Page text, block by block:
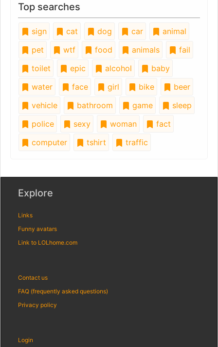
Top searches
sign cat dog car
animal
pet
wtf food animals
fail
toilet
epic alcohol
baby
water
face girl bike
beer
vehicle
bathroom game
sleep
police
sexy woman
fact
computer
tshirt traffic
Explore
Links
Funny avatars
Link to LOLhome.com
Contact us
FAQ (frequently asked questions)
Privacy policy
Login